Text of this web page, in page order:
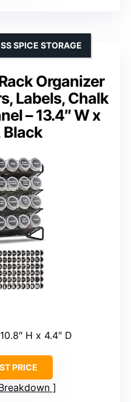
Organizer
Labels, Chalk
– 13.4″ W x
Black
SPICE STORAGE
H x 4.4″ D
PRICE